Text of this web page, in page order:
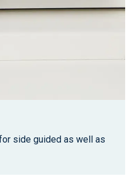
side guided as well as